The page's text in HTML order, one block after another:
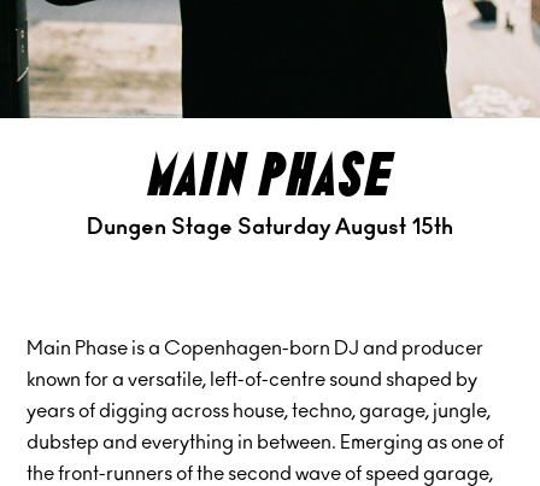
main phase
Dungen Stage Saturday August 15th
Main Phase is a Copenhagen-born DJ and producer
known for a versatile, left-of-centre sound shaped by
years of digging across house, techno, garage, jungle,
dubstep and everything in between. Emerging as one of
the front-runners of the second wave of speed garage,